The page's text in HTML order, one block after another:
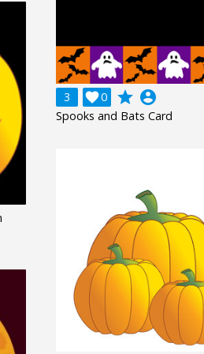
3 0
 grade account_circle
Spooks and Bats Card